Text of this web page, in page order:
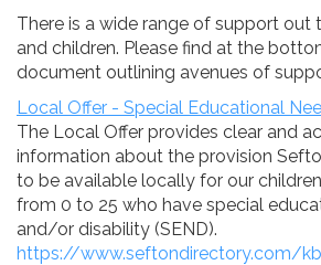
There is a wide range of support out
and children. Please find at the
document outlining avenues of
Local Offer - Special Educational
The Local Offer provides clear and
information about the provision
to be available locally for our
from 0 to 25 who have special
and/or disability (SEND).
https://www.seftondirectory.com/